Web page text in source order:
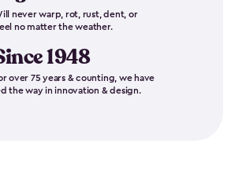
never warp, rot, rust, dent, or
no matter the weather.
1948
over 75 years & counting, we have
the way in innovation & design.